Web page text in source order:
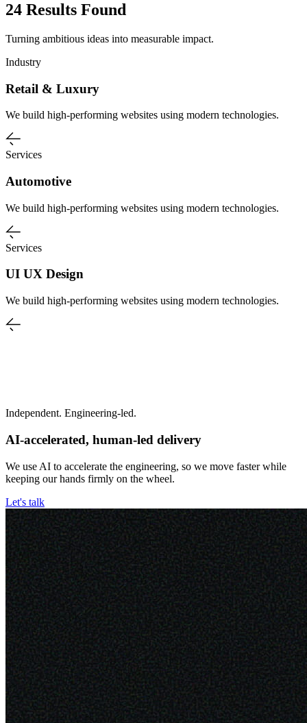
24 Results Found
Turning ambitious ideas into measurable impact.
Industry
Retail & Luxury
We build high-performing websites using modern technologies.
Services
Automotive
We build high-performing websites using modern technologies.
Services
UI UX Design
We build high-performing websites using modern technologies.
Independent. Engineering-led.
AI-accelerated, human-led delivery
We use AI to accelerate the engineering, so we move faster while
keeping our hands firmly on the wheel.
Let's talk